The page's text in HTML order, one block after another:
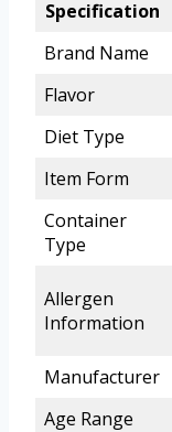
Specification
Brand Name
Flavor
Diet Type
Item Form
Container
Type
Allergen
Information
Manufacturer
Age Range